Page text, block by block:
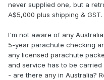
never supplied one, but a
A$5,000 plus shipping & GST.
I'm not aware of any
5-year parachute checking
any licensed parachute
and service has to be
- are there any in Australia?